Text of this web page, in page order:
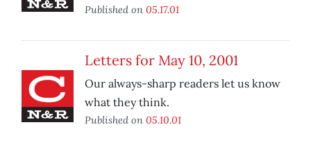
Published on 05.17.01
Letters for May 10, 2001
Our always-sharp readers let us know
what they think.
Published on 05.10.01